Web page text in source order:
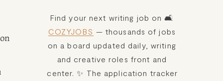
COZYJOBS — thousands of jobs
on a board updated daily, writing
and creative roles front and
center. ✨ The application tracker